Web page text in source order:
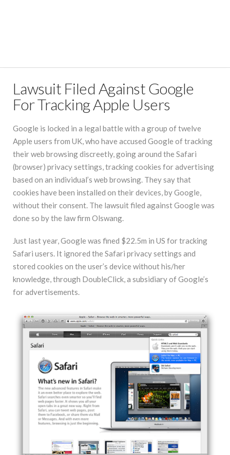
Lawsuit Filed Against Google
For Tracking Apple Users
Google is locked in a legal battle with a group of twelve
Apple users from UK, who have accused Google of tracking
their web browsing discreetly, going around the Safari
(browser) privacy settings, tracking cookies for advertising
based on an individual’s web browsing. They say that
cookies have been installed on their devices, by Google,
without their consent. The lawsuit filed against Google was
done so by the law firm Olswang.
Just last year, Google was fined $22.5m in US for tracking
Safari users. It ignored the Safari privacy settings and
stored cookies on the user’s device without his/her
knowledge, through DoubleClick, a subsidiary of Google’s
for advertisements.